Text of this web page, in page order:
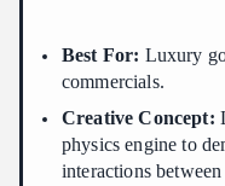
Best For: Luxury
commercials.
Creative Concept:
physics engine to
interactions